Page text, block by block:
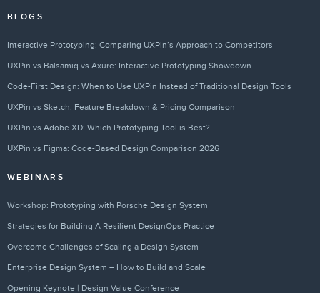
BLOGS
Interactive Prototyping: Comparing UXPin’s Approach to Competitors
UXPin vs Balsamiq vs Axure: Interactive Prototyping Showdown
Code-First Design: When to Use UXPin Instead of Traditional Design Tools
UXPin vs Sketch: Feature Breakdown & Pricing Comparison
UXPin vs Adobe XD: Which Prototyping Tool is Best?
UXPin vs Figma: Code-Based Design Comparison 2026
WEBINARS
Workshop: Prototyping with Porsche Design System
Strategies for Building A Resilient DesignOps Practice
Overcome Challenges of Scaling a Design System
Enterprise Design System – How to Build and Scale
Opening Keynote | Design Value Conference